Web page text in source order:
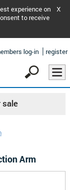
experience on
to receive
X
log-in register
sale
Arm